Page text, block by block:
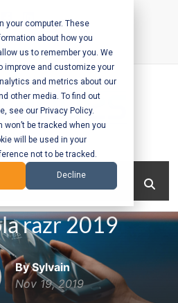
your computer. These
about how you
us to remember you. We
improve and customize your
and metrics about our
other media. To find out
see our Privacy Policy.
be tracked when you
will be used in your
not to be tracked.
Decline
+1-604-304-0020
razr 2019
By Sylvain
Nov 19, 2019